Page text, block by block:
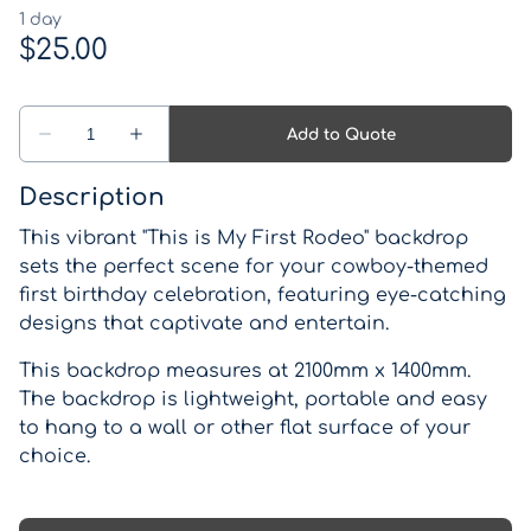
Drinks coolers
Games
Lights, Signs, Blackboards and Light up numbers
and letters
Backdrops
Lanterns, Candle Holders and Vases
Wishing wells and card boxes
Catering Equipment
Pirate Theme
Kids Parties
Description
This vibrant "This is My First Rodeo" backdrop
sets the perfect scene for your cowboy-themed
first birthday celebration, featuring eye-catching
designs that captivate and entertain.
This backdrop measures at 2100mm x 1400mm.
The backdrop is lightweight, portable and easy
to hang to a wall or other flat surface of your
choice.